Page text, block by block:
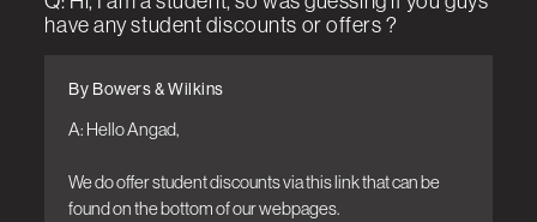
have any student discounts or offers ?
A: Hello Angad,
We do offer student discounts via this link that can be
found on the bottom of our webpages.
By Bowers & Wilkins